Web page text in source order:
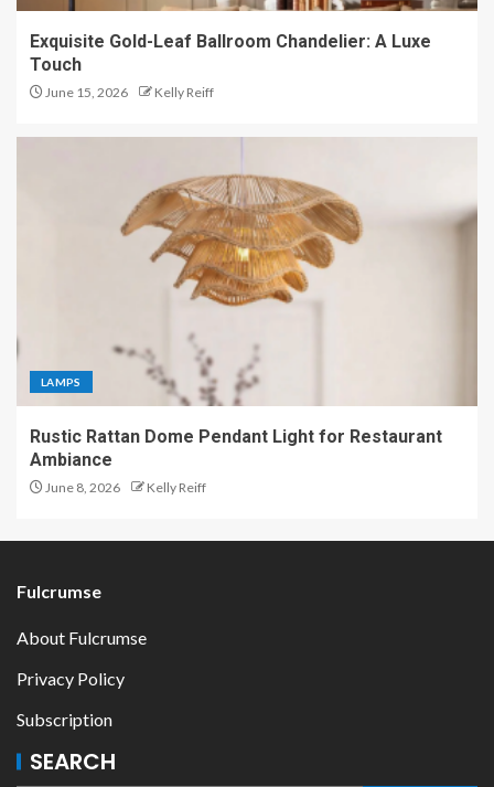
Exquisite Gold-Leaf Ballroom Chandelier: A Luxe
Touch
June 15, 2026 Kelly Reiff
LAMPS
Rustic Rattan Dome Pendant Light for Restaurant
Ambiance
June 8, 2026 Kelly Reiff
Fulcrumse
About Fulcrumse
Privacy Policy
Subscription
SEARCH